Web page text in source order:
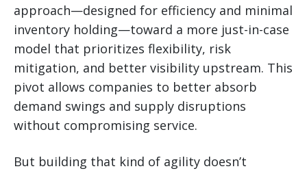
approach—designed for efficiency and minimal
inventory holding—toward a more just-in-case
model that prioritizes flexibility, risk
mitigation, and better visibility upstream. This
pivot allows companies to better absorb
demand swings and supply disruptions
without compromising service.
But building that kind of agility doesn’t